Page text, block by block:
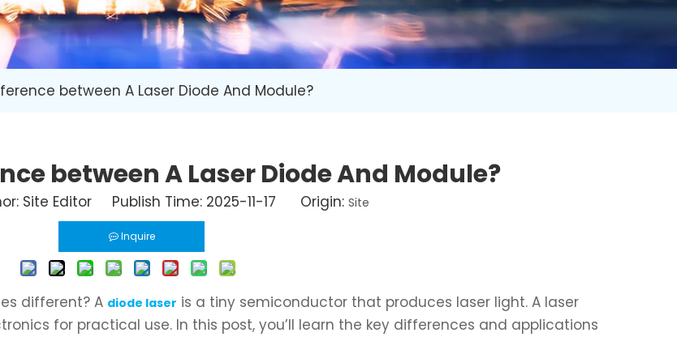
between A Laser Diode And Module?
between A Laser Diode And Module?
Site Editor Publish Time: 2025-11-17 Origin: Site
Inquire
different? A diode laser is a tiny semiconductor that produces laser light. A laser
for practical use. In this post, you’ll learn the key differences and applications